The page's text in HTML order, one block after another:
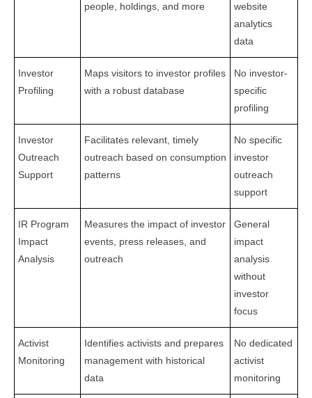
people, holdings, and more
website
analytics
data
Investor
Profiling
Maps visitors to investor profiles
with a robust database
No investor-
specific
profiling
Investor
Outreach
Support
Facilitates relevant, timely
outreach based on consumption
patterns
No specific
investor
outreach
support
IR Program
Impact
Analysis
Measures the impact of investor
events, press releases, and
outreach
General
impact
analysis
without
investor
focus
Activist
Monitoring
Identifies activists and prepares
management with historical
data
No dedicated
activist
monitoring